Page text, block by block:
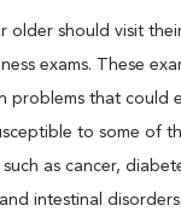
older should visit
exams. These
problems that could
to some of
as cancer,
intestinal